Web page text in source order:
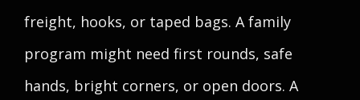
freight, hooks, or taped bags. A family
program might need first rounds, safe
hands, bright corners, or open doors. A